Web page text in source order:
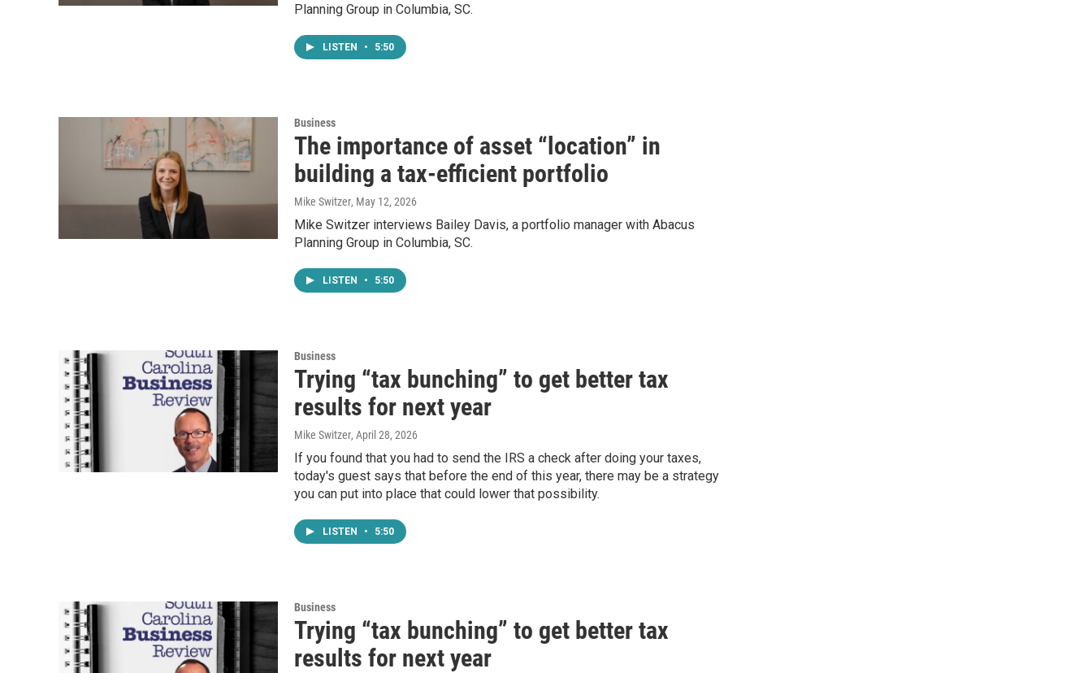
Planning Group in Columbia, SC.
LISTEN • 5:50
Business
The importance of asset “location” in
building a tax-efficient portfolio
Mike Switzer, May 12, 2026
Mike Switzer interviews Bailey Davis, a portfolio manager with Abacus
Planning Group in Columbia, SC.
LISTEN • 5:50
Business
Trying “tax bunching” to get better tax
results for next year
Mike Switzer, April 28, 2026
If you found that you had to send the IRS a check after doing your taxes,
today's guest says that before the end of this year, there may be a strategy
you can put into place that could lower that possibility.
LISTEN • 5:50
Business
Trying “tax bunching” to get better tax
results for next year